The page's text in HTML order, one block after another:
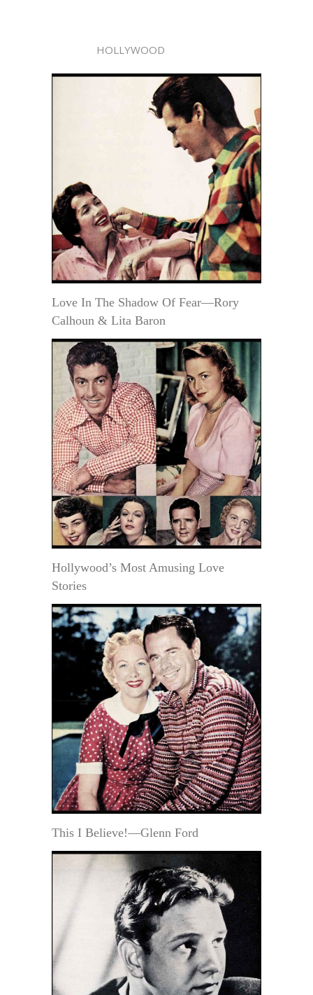
HOLLYWOOD
Love In The Shadow Of Fear—Rory
Calhoun & Lita Baron
Hollywood’s Most Amusing Love
Stories
This I Believe!—Glenn Ford